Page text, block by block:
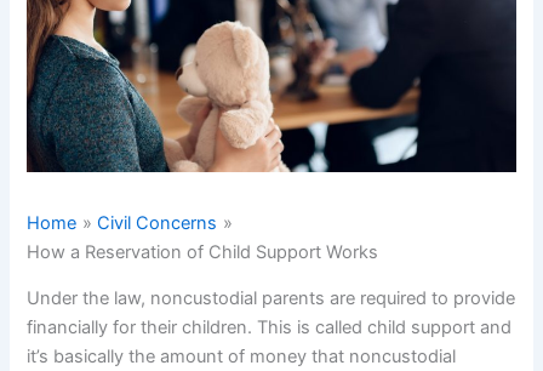
Home
Civil Concerns
How a Reservation of Child Support Works
Under the law, noncustodial parents are required to provide
financially for their children. This is called child support and
it’s basically the amount of money that noncustodial